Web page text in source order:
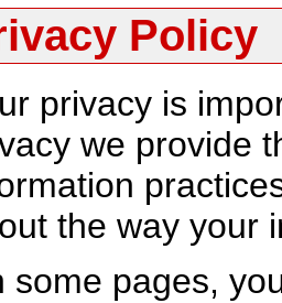
Policy
privacy is
we provide
the way your
some pages,